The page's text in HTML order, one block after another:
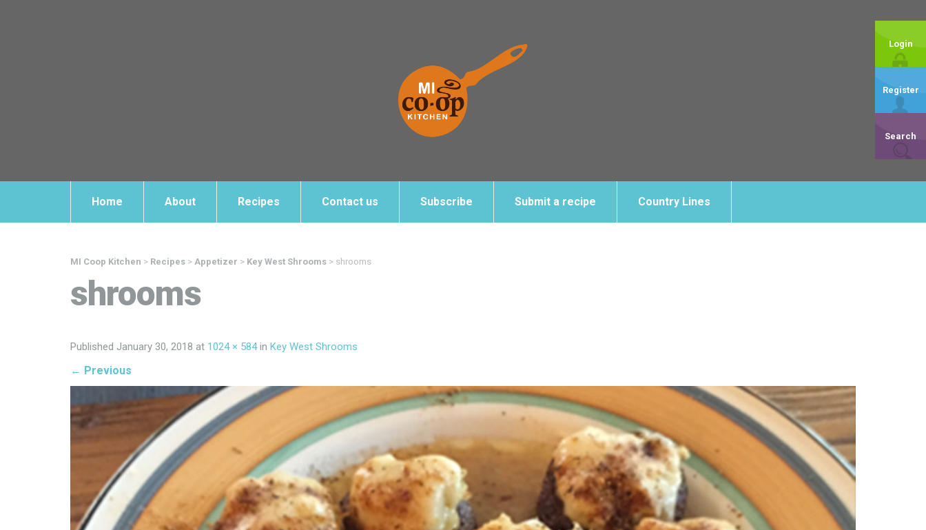
Home About Recipes Contact us Subscribe Submit a recipe Country Lines
Login
Register
Search
MI Coop Kitchen > Recipes > Appetizer > Key West Shrooms > shrooms
shrooms
Published January 30, 2018 at 1024 × 584in Key West Shrooms
← Previous